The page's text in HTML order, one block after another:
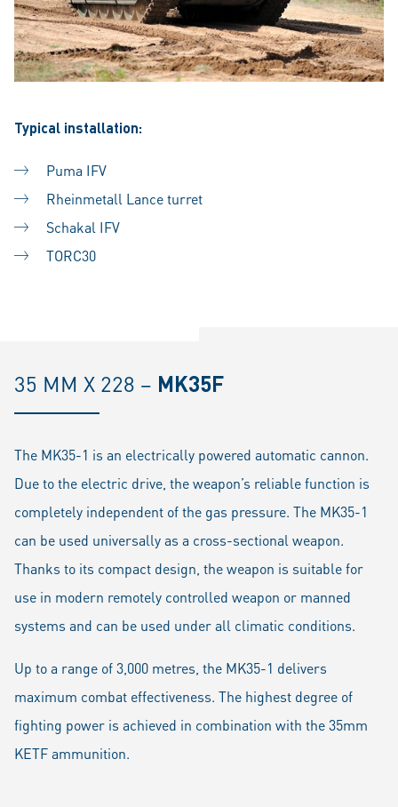
Typical installation:
Puma IFV
Rheinmetall Lance turret
Schakal IFV
TORC30
35 MM X 228 – MK35F
The MK35-1 is an electrically powered automatic cannon.
Due to the electric drive, the weapon’s reliable function is
completely independent of the gas pressure. The MK35-1
can be used universally as a cross-sectional weapon.
Thanks to its compact design, the weapon is suitable for
use in modern remotely controlled weapon or manned
systems and can be used under all climatic conditions.
Up to a range of 3,000 metres, the MK35-1 delivers
maximum combat effectiveness. The highest degree of
fighting power is achieved in combination with the 35mm
KETF ammunition.